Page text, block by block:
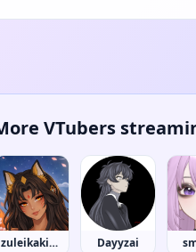
VTubers
zuleikakitsu Dayyzai